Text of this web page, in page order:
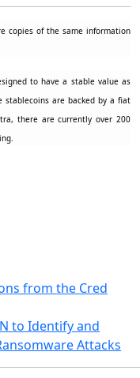
copies of the same information
to have a stable value as
stablecoins are backed by a fiat
, there are currently over 200
from the Cred
to Identify and
Attacks